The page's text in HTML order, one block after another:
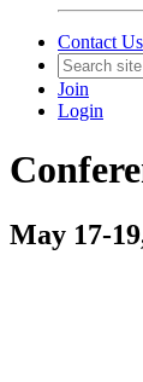
Contact Us
Join
Login
May 17-